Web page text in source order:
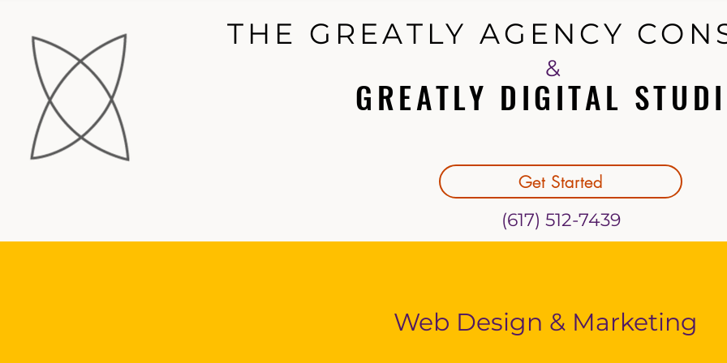
THE GREATLY AGENCY
THE GREATLY AGENCY
GREATLY DIGITAL
GREATLY DIGITAL
&
Get Started
(617) 512-7439
Web Design & Marketing